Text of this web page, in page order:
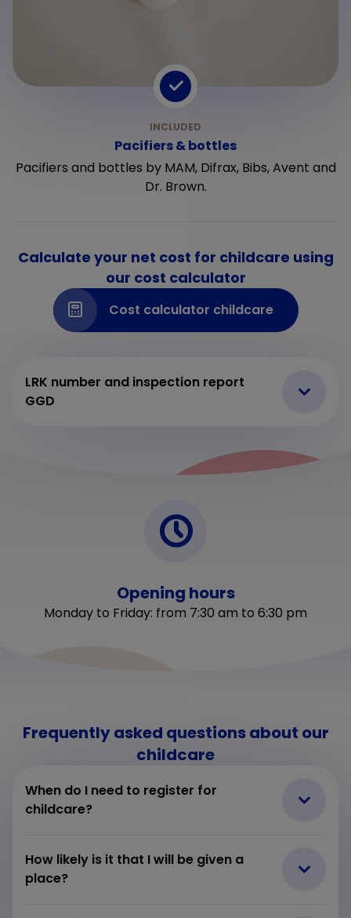
Pacifiers & bottles
Pacifiers and bottles by MAM, Difrax, Bibs, Avent and
Dr. Brown.
Calculate your net cost for childcare using
our cost calculator
Cost calculator childcare
LRK number and inspection report
GGD
Opening hours
Monday to Friday: from 7:30 am to 6:30 pm
Frequently asked questions about our
childcare
When do I need to register for
childcare?
How likely is it that I will be given a
place?